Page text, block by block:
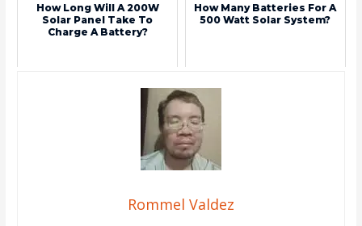
How Long Will A 200W
Solar Panel Take To
Charge A Battery?
How Many Batteries For A
500 Watt Solar System?
Rommel Valdez